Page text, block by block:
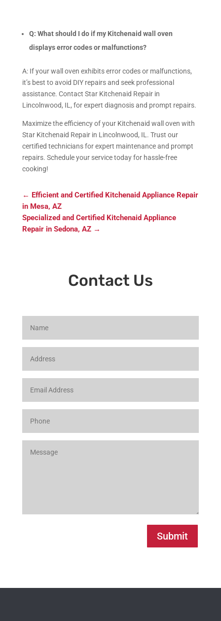
Q: What should I do if my Kitchenaid wall oven
displays error codes or malfunctions?
A: If your wall oven exhibits error codes or malfunctions,
it’s best to avoid DIY repairs and seek professional
assistance. Contact Star Kitchenaid Repair in
Lincolnwood, IL, for expert diagnosis and prompt repairs.
Maximize the efficiency of your Kitchenaid wall oven with
Star Kitchenaid Repair in Lincolnwood, IL. Trust our
certified technicians for expert maintenance and prompt
repairs. Schedule your service today for hassle-free
cooking!
← Efficient and Certified Kitchenaid Appliance Repair
in Mesa, AZ
Specialized and Certified Kitchenaid Appliance
Repair in Sedona, AZ→
Contact Us
Submit